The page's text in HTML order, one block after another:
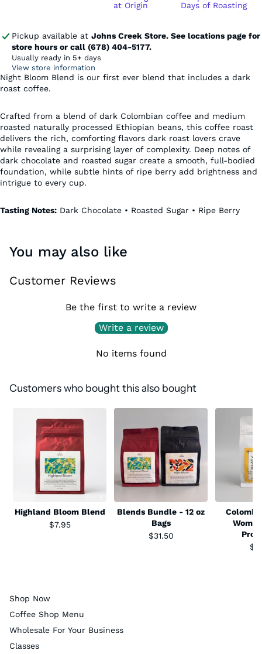
at Origin
Days of Roasting
Pickup available at Johns Creek Store. See locations page for
store hours or call (678) 404-5177.
Usually ready in 5+ days
View store information
Night Bloom Blend is our first ever blend that includes a dark
roast coffee.
Crafted from a blend of dark Colombian coffee and medium
roasted naturally processed Ethiopian beans, this coffee roast
delivers the rich, comforting flavors dark roast lovers crave
while revealing a surprising layer of complexity. Deep notes of
dark chocolate and roasted sugar create a smooth, full-bodied
foundation, while subtle hints of ripe berry add brightness and
intrigue to every cup.
Tasting Notes: Dark Chocolate • Roasted Sugar • Ripe Berry
You may also like
Customer Reviews
Be the first to write a review
Write a review
No items found
Customers who bought this also bought
Highland Bloom Blend
$7.95
Blends Bundle - 12 oz
Bags
$31.50
Shop Now
Coffee Shop Menu
Wholesale For Your Business
Classes